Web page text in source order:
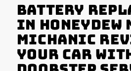
Battery
in Honeydew
Michanic
Your Car